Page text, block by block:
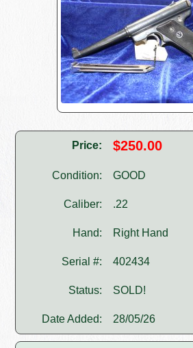
Price: $250.00
Condition: GOOD
Caliber: .22
Hand: Right Hand
Serial #: 402434
Status: SOLD!
Date Added: 28/05/26